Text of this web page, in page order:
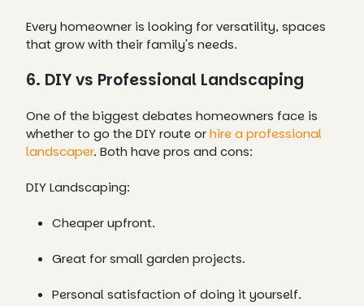
Every homeowner is looking for versatility, spaces
that grow with their family's needs.
6. DIY vs Professional Landscaping
One of the biggest debates homeowners face is
whether to go the DIY route orhire a professional
landscaper. Both have pros and cons:
DIY Landscaping:
Cheaper upfront.
Great for small garden projects.
Personal satisfaction of doing it yourself.